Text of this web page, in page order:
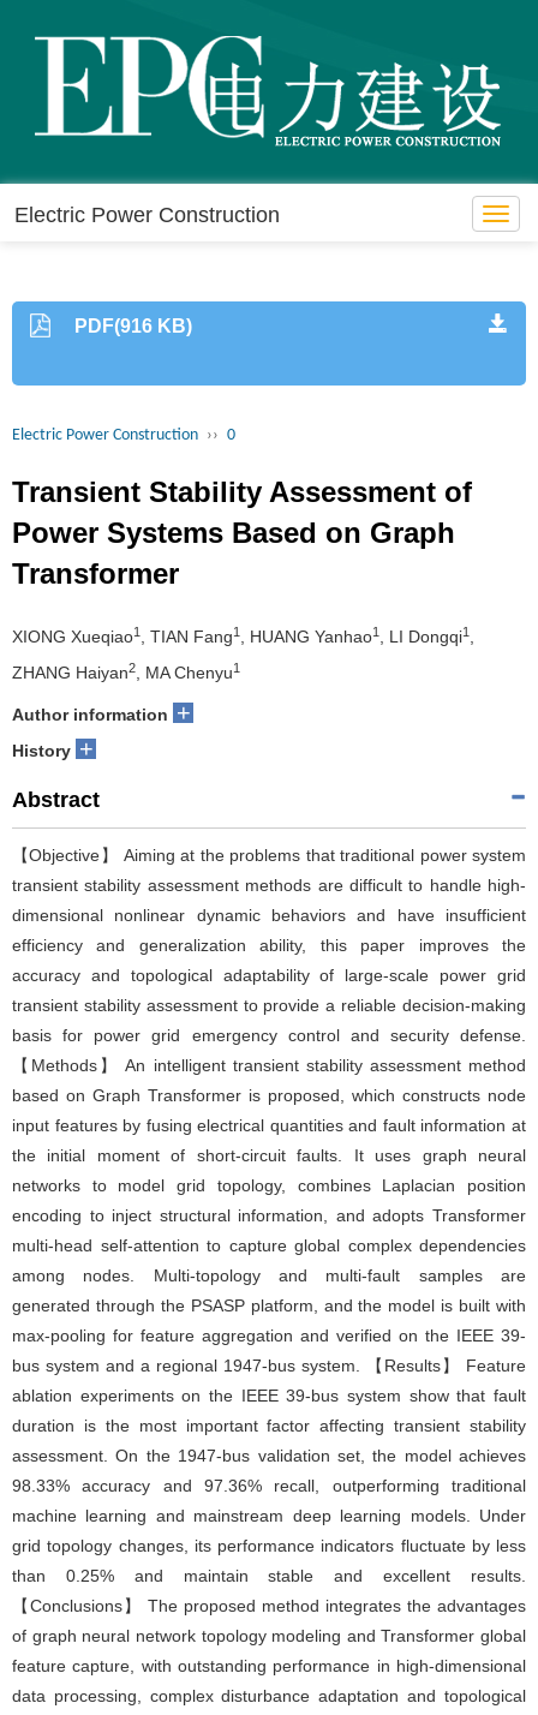
Electric Power Construction
PDF(916 KB)
Electric Power Construction ›› 0
Transient Stability Assessment of
Power Systems Based on Graph
Transformer
XIONG Xueqiao1 , TIAN Fang1 , HUANG Yanhao1 , LI Dongqi1
ZHANG Haiyan2 , MA Chenyu1
Author information +
History +
Abstract
【Objective】 Aiming at the problems that traditional power system
transient stability assessment methods are difficult to handle high-
dimensional nonlinear dynamic behaviors and have insufficient
efficiency and generalization ability, this paper improves the
accuracy and topological adaptability of large-scale power grid
transient stability assessment to provide a reliable decision-making
basis for power grid emergency control and security defense.
【Methods】 An intelligent transient stability assessment method
based on Graph Transformer is proposed, which constructs node
input features by fusing electrical quantities and fault information at
the initial moment of short-circuit faults. It uses graph neural
networks to model grid topology, combines Laplacian position
encoding to inject structural information, and adopts Transformer
multi-head self-attention to capture global complex dependencies
among nodes. Multi-topology and multi-fault samples are
generated through the PSASP platform, and the model is built with
max-pooling for feature aggregation and verified on the IEEE 39-
bus system and a regional 1947-bus system. 【Results】 Feature
ablation experiments on the IEEE 39-bus system show that fault
duration is the most important factor affecting transient stability
assessment. On the 1947-bus validation set, the model achieves
98.33% accuracy and 97.36% recall, outperforming traditional
machine learning and mainstream deep learning models. Under
grid topology changes, its performance indicators fluctuate by less
than 0.25% and maintain stable and excellent results.
【Conclusions】 The proposed method integrates the advantages
of graph neural network topology modeling and Transformer global
feature capture, with outstanding performance in high-dimensional
data processing, complex disturbance adaptation and topological